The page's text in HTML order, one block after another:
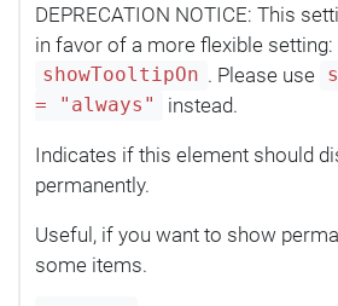
DEPRECATION NOTICE: This
in favor of a more flexible setting:
showTooltipOn . Please use
= "always"
instead.
Indicates if this element should
permanently.
Useful, if you want to show
some items.